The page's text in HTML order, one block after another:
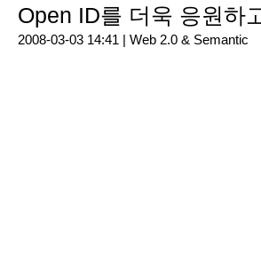
Open ID를 더욱 응원하
2008-03-03 14:41 | Web 2.0 & Semantic